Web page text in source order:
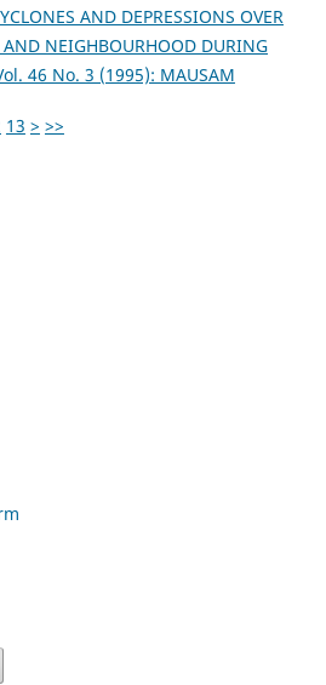
AND DEPRESSIONS OVER
NEIGHBOURHOOD DURING
46 No. 3 (1995): MAUSAM
13 > >>